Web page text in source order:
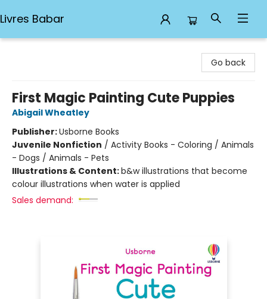
Livres Babar
Go back
First Magic Painting Cute Puppies
Abigail Wheatley
Publisher:Usborne Books
Juvenile Nonfiction / Activity Books - Coloring / Animals
- Dogs / Animals - Pets
Illustrations & Content:b&w illustrations that become
colour illustrations when water is applied
Sales demand: